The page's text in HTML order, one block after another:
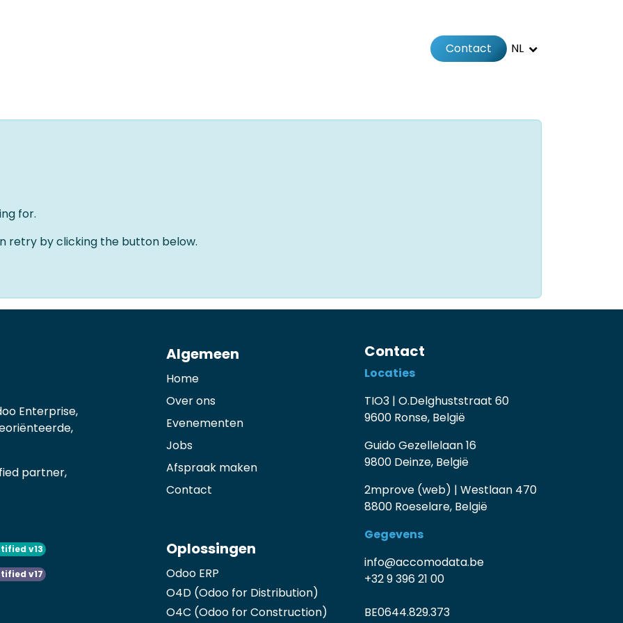
Contact NL
for.
retry by clicking the button below.
Enterprise,
partner,
v13
v17
Algemeen
Home
Over ons
Evenementen
Jobs
Afspraak maken
Contact
Oplossingen
Odoo ERP
O4D (Odoo for Distribution)
O4C (Odoo for Construction)
Contact
Locaties
TIO3 | O.Delghuststraat 60
9600 Ronse, België
Guido Gezellelaan 16
9800 Deinze, België
2mprove (web) | Westlaan 470
8800 Roeselare, België
Gegevens
info@accomodata.be
+32 9 396 21 00
BE0644.829.373